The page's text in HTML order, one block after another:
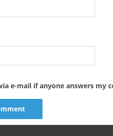
e-mail if anyone answers my